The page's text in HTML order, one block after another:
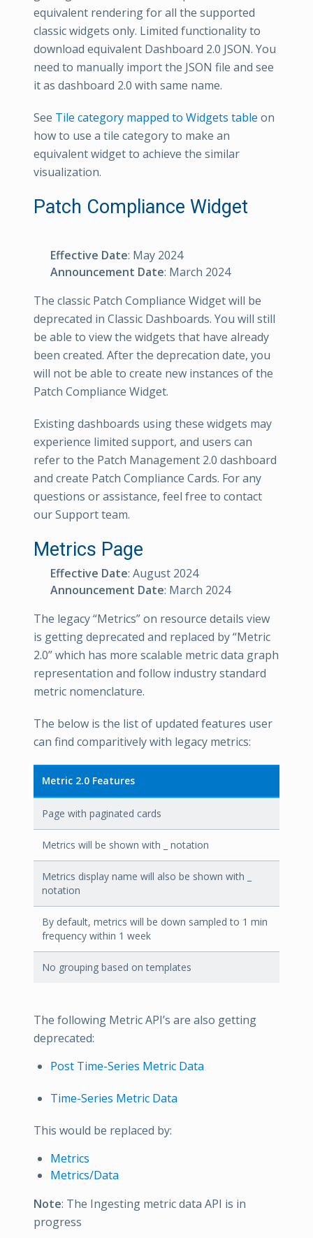
equivalent rendering for all the supported
classic widgets only. Limited functionality to
download equivalent Dashboard 2.0 JSON. You
need to manually import the JSON file and see
it as dashboard 2.0 with same name.
See Tile category mapped to Widgets table on
how to use a tile category to make an
equivalent widget to achieve the similar
visualization.
Patch Compliance Widget
Effective Date: May 2024
Announcement Date: March 2024
The classic Patch Compliance Widget will be
deprecated in Classic Dashboards. You will still
be able to view the widgets that have already
been created. After the deprecation date, you
will not be able to create new instances of the
Patch Compliance Widget.
Existing dashboards using these widgets may
experience limited support, and users can
refer to the Patch Management 2.0 dashboard
and create Patch Compliance Cards. For any
questions or assistance, feel free to contact
our Support team.
Metrics Page
Effective Date: August 2024
Announcement Date: March 2024
The legacy “Metrics” on resource details view
is getting deprecated and replaced by “Metric
2.0” which has more scalable metric data graph
representation and follow industry standard
metric nomenclature.
The below is the list of updated features user
can find comparitively with legacy metrics:
Metric 2.0 Features
Page with paginated cards
Metrics will be shown with _ notation
Metrics display name will also be shown with _
notation
By default, metrics will be down sampled to 1 min
frequency within 1 week
No grouping based on templates
The following Metric API’s are also getting
deprecated:
Post Time-Series Metric Data
Time-Series Metric Data
This would be replaced by:
Metrics
Metrics/Data
Note: The Ingesting metric data API is in
progress